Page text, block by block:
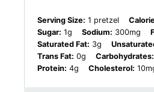
Serving Size: 1 pretzel
Sugar: 1g Sodium: 300mg
Saturated Fat: 3g
Trans Fat: 0g Carbohydrates:
Protein: 4g Cholesterol: